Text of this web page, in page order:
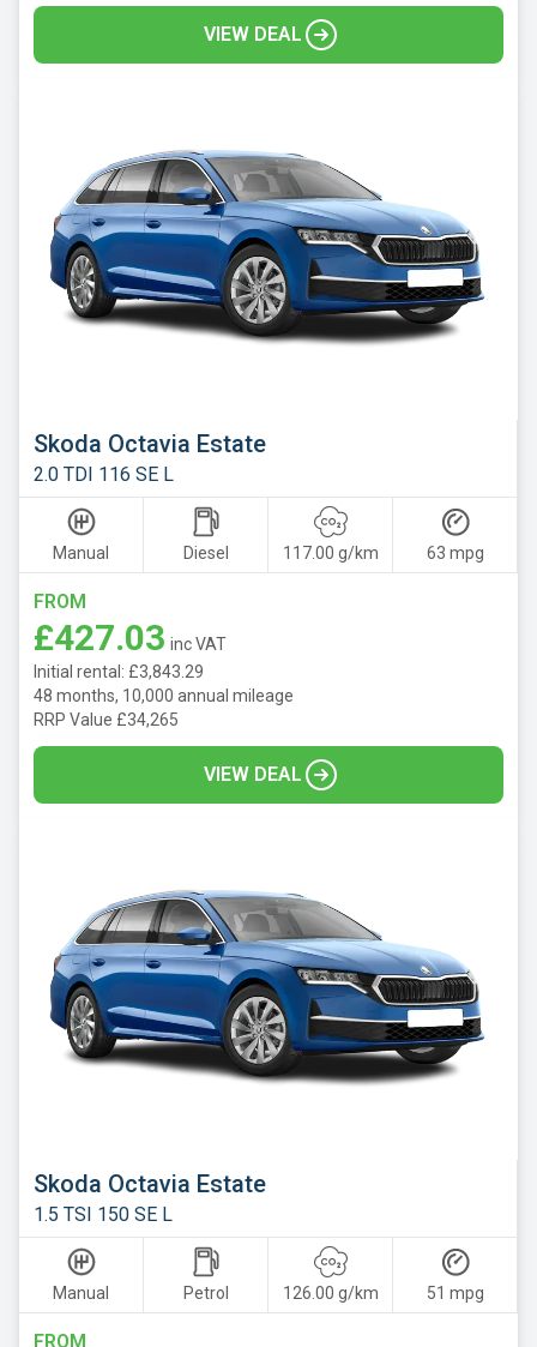
VIEW DEAL
Skoda Octavia Estate
2.0 TDI 116 SE L
Manual Diesel 117.00 g/km 63 mpg
FROM
£427.03 inc VAT
Initial rental: £3,843.29
48 months, 10,000 annual mileage
RRP Value £34,265
VIEW DEAL
Skoda Octavia Estate
1.5 TSI 150 SE L
Manual Petrol 126.00 g/km 51 mpg
FROM